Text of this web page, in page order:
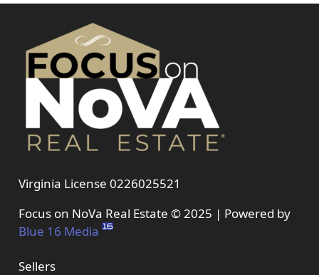
Virginia License 0226025521
Focus on NoVa Real Estate © 2025 | Powered by
Blue 16 Media
Sellers